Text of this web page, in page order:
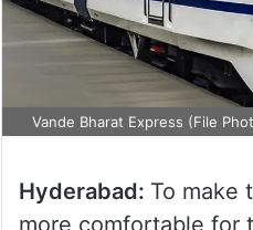
Vande Bharat Express (File
Hyderabad: To make